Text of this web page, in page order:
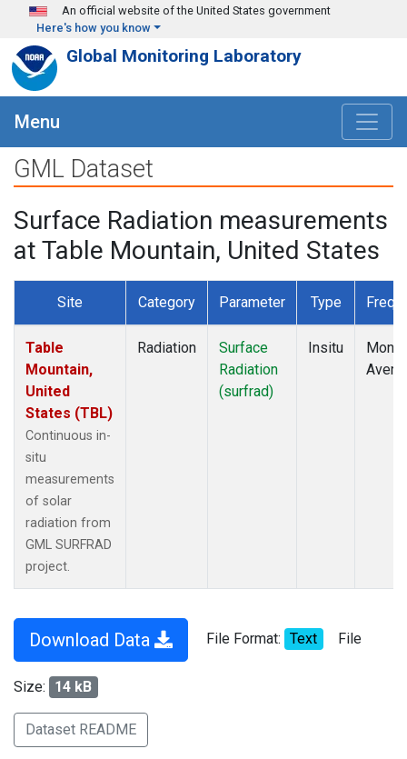
Skip to main content
An official website of the United States government
Here's how you know
Global Monitoring Laboratory
Menu
GML Dataset
Surface Radiation measurements
at Table Mountain, United States
Site Category Parameter Type
Table
Mountain,
United
States (TBL)
Continuous in-
situ
measurements
of solar
radiation from
GML SURFRAD
project.
Radiation
Surface
Radiation
(surfrad)
Insitu
Download Data File Format: Text File
Size: 14 kB
Dataset README